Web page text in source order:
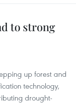
to strong
up forest and
technology,
drought-